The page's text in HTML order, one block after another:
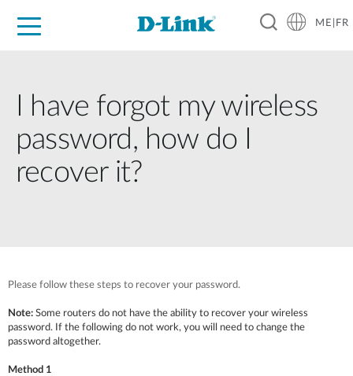
ME|FR
I have forgot my wireless
password, how do I
recover it?
Please follow these steps to recover your password.
Note: Some routers do not have the ability to recover your wireless
password. If the following do not work, you will need to change the
password altogether.
Method 1